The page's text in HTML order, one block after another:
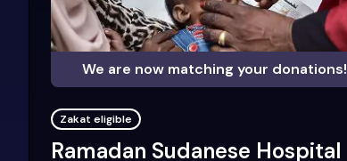
We are now matching your donations!
Zakat eligible
Ramadan Sudanese Hospital